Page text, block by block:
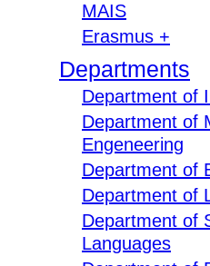
MAIS
Erasmus +
Departments
Department of
Department of
Engeneering
Department of
Department of
Department of
Languages